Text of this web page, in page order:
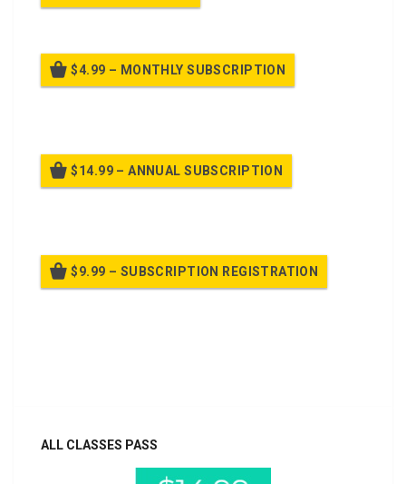
$4.99 – MONTHLY SUBSCRIPTION
$14.99 – ANNUAL SUBSCRIPTION
$9.99 – SUBSCRIPTION REGISTRATION
ALL CLASSES PASS